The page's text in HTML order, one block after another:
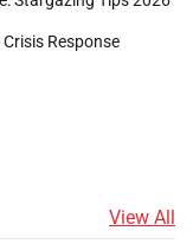
Response
View All